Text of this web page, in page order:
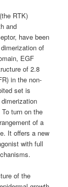
RTK)
and
have been
of
EGF
of 2.8
in the non-
set is
turn on the
of a
It offers a new
with full
of the